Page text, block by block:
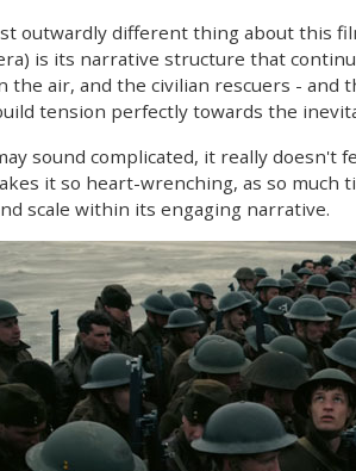
outwardly different thing about this
is its narrative structure that
the air, and the civilian rescuers -
tension perfectly towards the
sound complicated, it really doesn't
it so heart-wrenching, as so much
scale within its engaging narrative.